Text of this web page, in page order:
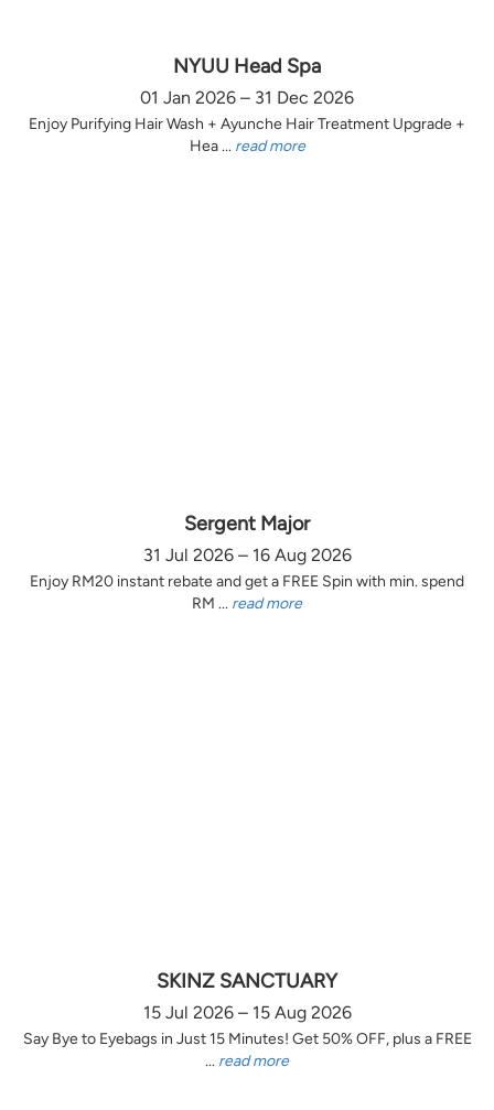
NYUU Head Spa
01 Jan 2026 – 31 Dec 2026
Enjoy Purifying Hair Wash + Ayunche Hair Treatment Upgrade +
Hea ... read more
Sergent Major
31 Jul 2026 – 16 Aug 2026
Enjoy RM20 instant rebate and get a FREE Spin with min. spend
RM ... read more
SKINZ SANCTUARY
15 Jul 2026 – 15 Aug 2026
Say Bye to Eyebags in Just 15 Minutes! Get 50% OFF, plus a FREE
... read more